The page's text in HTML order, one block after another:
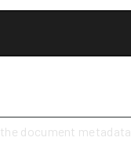
document metadata.